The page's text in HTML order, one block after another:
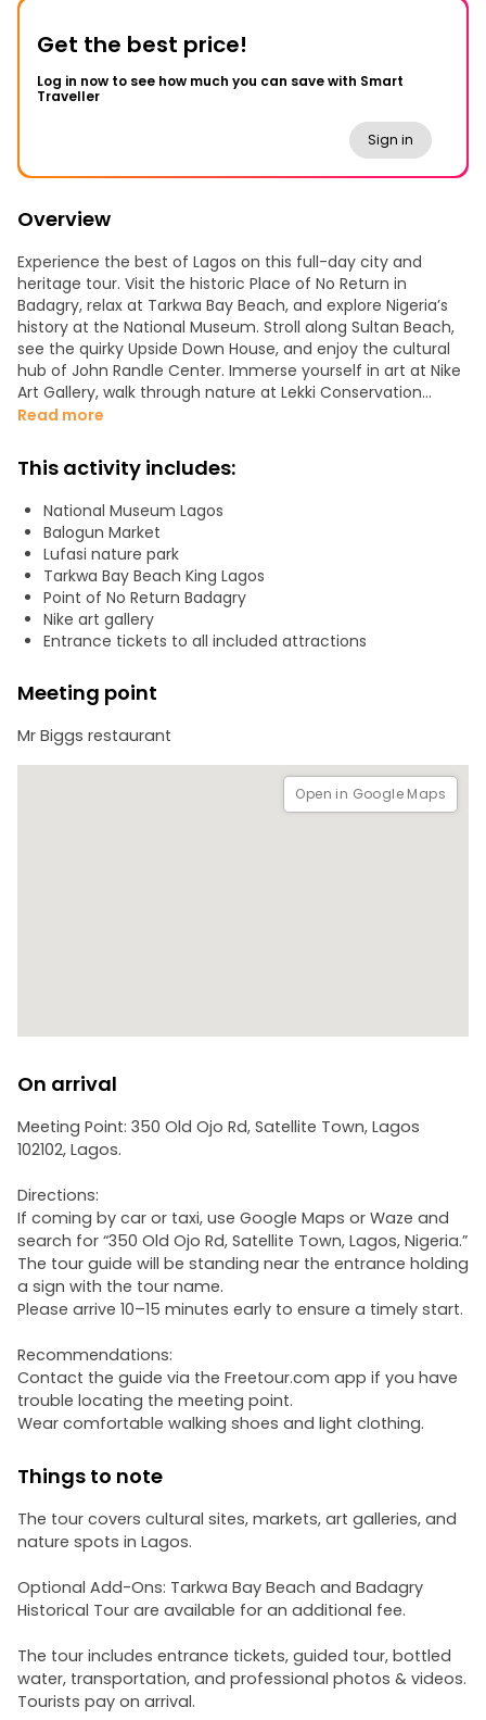
Get the best price!
Log in now to see how much you can save with Smart
Traveller
Sign in
Overview
Experience the best of Lagos on this full-day city and
heritage tour. Visit the historic Place of No Return in
Badagry, relax at Tarkwa Bay Beach, and explore Nigeria’s
history at the National Museum. Stroll along Sultan Beach,
see the quirky Upside Down House, and enjoy the cultural
hub of John Randle Center. Immerse yourself in art at Nike
Art Gallery, walk through nature at Lekki Conservation
Centre, Lufasi Park and shop at the bustling Balogun
learn about Lagos’ colorful neighborhoods and rich
traditions from your knowledgeable guide. This tour
perfectly combines history, culture, city life, and coastal
beauty for an unforgettable Lagos experience.
Read more
This activity includes:
National Museum Lagos
Balogun Market
Lufasi nature park
Tarkwa Bay Beach King Lagos
Point of No Return Badagry
Nike art gallery
Entrance tickets to all included attractions
Meeting point
Mr Biggs restaurant
Open in Google Maps
On arrival
Meeting Point: 350 Old Ojo Rd, Satellite Town, Lagos
102102, Lagos.
Directions:
If coming by car or taxi, use Google Maps or Waze and
search for “350 Old Ojo Rd, Satellite Town, Lagos, Nigeria.”
The tour guide will be standing near the entrance holding
a sign with the tour name.
Please arrive 10–15 minutes early to ensure a timely start.
Recommendations:
Contact the guide via the Freetour.com app if you have
trouble locating the meeting point.
Wear comfortable walking shoes and light clothing.
Things to note
The tour covers cultural sites, markets, art galleries, and
nature spots in Lagos.
Optional Add-Ons: Tarkwa Bay Beach and Badagry
Historical Tour are available for an additional fee.
The tour includes entrance tickets, guided tour, bottled
water, transportation, and professional photos & videos.
Tourists pay on arrival.